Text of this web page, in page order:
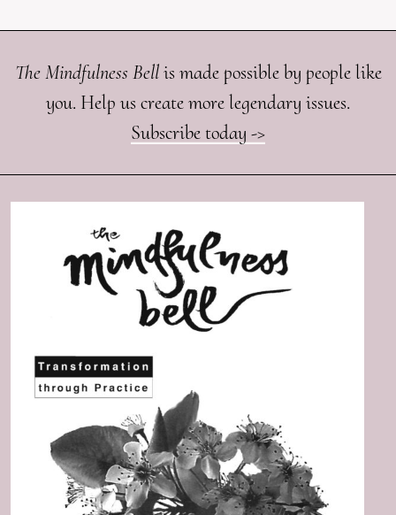
The Mindfulness Bellis made possible by people like
you. Help us create more legendary issues.
Subscribe today ->